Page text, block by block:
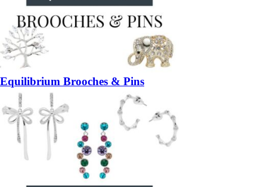
Equilibrium Brooches & Pins